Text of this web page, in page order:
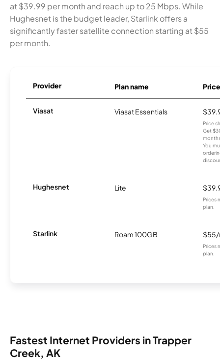
at $39.99 per month and reach up to 25 Mbps. While
Hughesnet is the budget leader, Starlink offers a
significantly faster satellite connection starting at $55
per month.
Provider Plan name Price
Viasat Viasat Essentials
Price
Get
You
Hughesnet Lite
Prices
plan.
Starlink Roam 100GB
Prices
plan.
Fastest Internet Providers in Trapper
Creek, AK